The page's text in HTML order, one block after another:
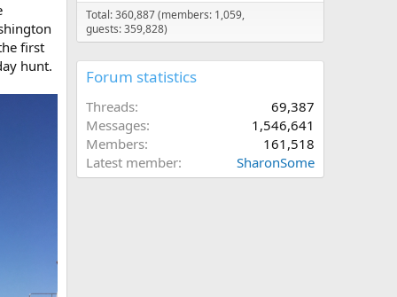
first
hunt.
Total: 360,887 (members: 1,059,
guests: 359,828)
Forum statistics
Threads
69,387
Messages
1,546,641
Members
161,518
Latest member
SharonSome